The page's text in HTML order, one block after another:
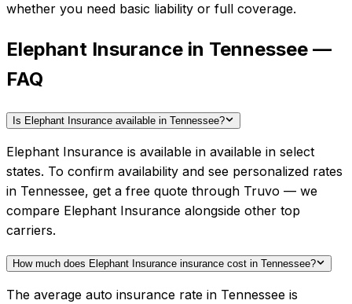
whether you need basic liability or full coverage.
Elephant Insurance in Tennessee —
FAQ
Is Elephant Insurance available in Tennessee?
Elephant Insurance is available in available in select
states. To confirm availability and see personalized rates
in Tennessee, get a free quote through Truvo — we
compare Elephant Insurance alongside other top
carriers.
How much does Elephant Insurance insurance cost in Tennessee?
The average auto insurance rate in Tennessee is